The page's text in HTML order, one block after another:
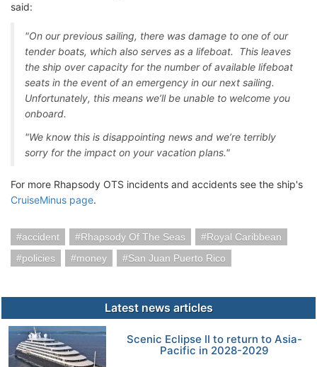
said:
"On our previous sailing, there was damage to one of our
tender boats, which also serves as a lifeboat. This leaves
the ship over capacity for the number of available lifeboat
seats in the event of an emergency in our next sailing.
Unfortunately, this means we’ll be unable to welcome you
onboard.
"We know this is disappointing news and we’re terribly
sorry for the impact on your vacation plans."
For more Rhapsody OTS incidents and accidents see the ship's
CruiseMinus page.
accident Rhapsody Of The Seas
Royal Caribbean
policies
money San Juan Puerto Rico
Latest news articles
Scenic Eclipse II to return to Asia-
Pacific in 2028-2029